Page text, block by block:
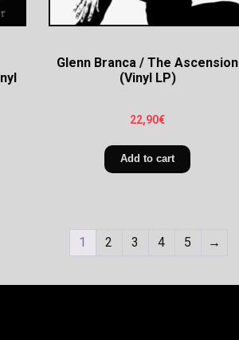
Glenn Branca / The Ascension
(Vinyl LP)
22,90€
Add to cart
1 2 3 4 5 →